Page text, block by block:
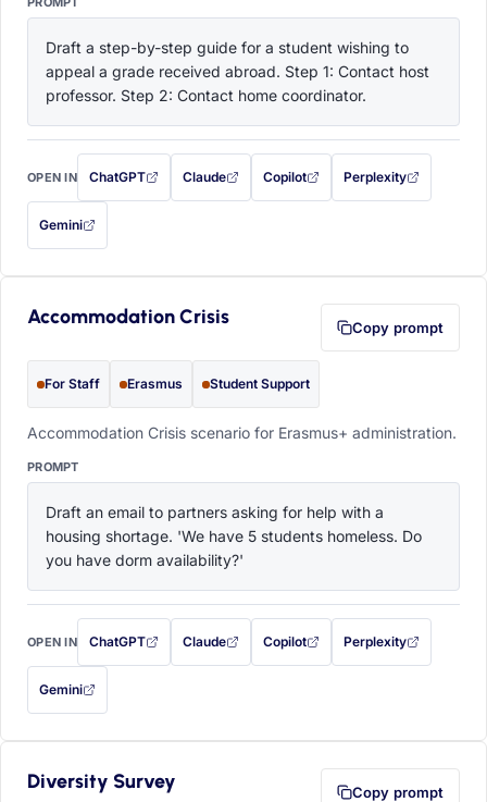
Draft a step-by-step guide for a student wishing to
appeal a grade received abroad. Step 1: Contact host
professor. Step 2: Contact home coordinator.
OPEN IN ChatGPT
with this prompt filled in (opens in a new tab)
Claude
with this prompt filled in (opens in a new tab)
Copilot
with this prompt filled in (opens in a
Perplexity
with this prompt filled
Gemini
— this prompt will be copied to your clipboard first (opens in a new tab)
Accommodation Crisis Copy prompt
For Staff Erasmus Student Support
Accommodation Crisis scenario for Erasmus+ administration.
PROMPT
Draft an email to partners asking for help with a
housing shortage. 'We have 5 students homeless. Do
you have dorm availability?'
OPEN IN ChatGPT
with this prompt filled in (opens in a new tab)
Claude
with this prompt filled in (opens in a new tab)
Copilot
with this prompt filled in (opens in a
Perplexity
with this prompt filled
Gemini
— this prompt will be copied to your clipboard first (opens in a new tab)
Diversity Survey Copy prompt